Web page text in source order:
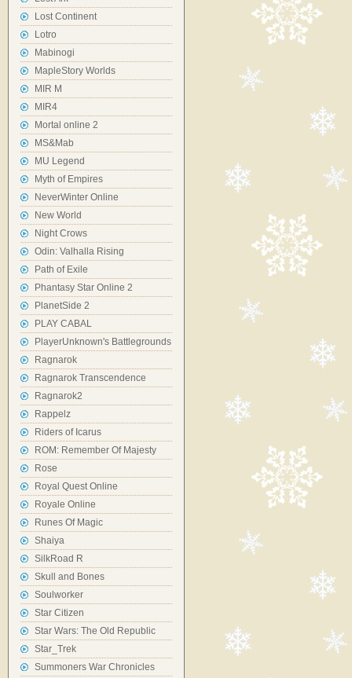
Lost Continent
Lotro
Mabinogi
MapleStory Worlds
MIR M
MIR4
Mortal online 2
MS&Mab
MU Legend
Myth of Empires
NeverWinter Online
New World
Night Crows
Odin: Valhalla Rising
Path of Exile
Phantasy Star Online 2
PlanetSide 2
PLAY CABAL
PlayerUnknown's Battlegrounds
Ragnarok
Ragnarok Transcendence
Ragnarok2
Rappelz
Riders of Icarus
ROM: Remember Of Majesty
Rose
Royal Quest Online
Royale Online
Runes Of Magic
Shaiya
SilkRoad R
Skull and Bones
Soulworker
Star Citizen
Star Wars: The Old Republic
Star_Trek
Summoners War Chronicles